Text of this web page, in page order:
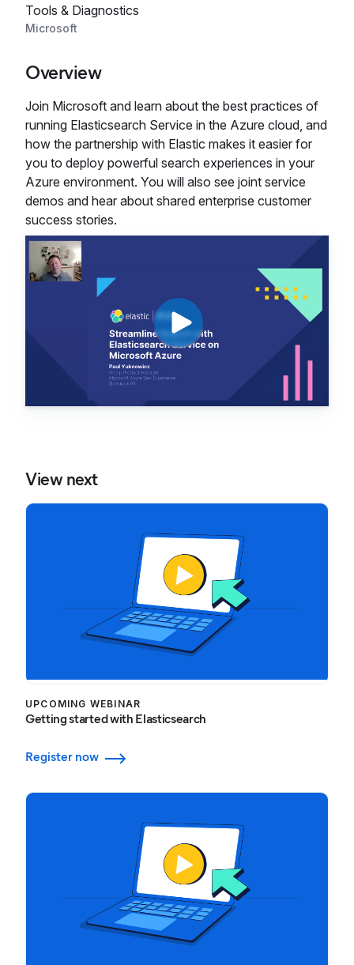
Tools & Diagnostics
Microsoft
Overview
Join Microsoft and learn about the best practices of
running Elasticsearch Service in the Azure cloud, and
how the partnership with Elastic makes it easier for
you to deploy powerful search experiences in your
Azure environment. You will also see joint service
demos and hear about shared enterprise customer
success stories.
View next
UPCOMING WEBINAR
Getting started with Elasticsearch
Register now